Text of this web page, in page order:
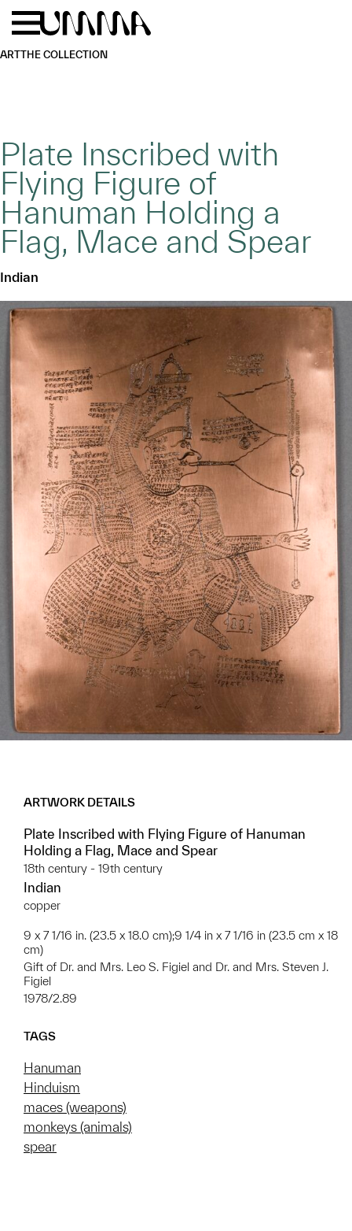
Skip to main content
ARTTHE COLLECTION
Plate Inscribed with
Flying Figure of
Hanuman Holding a
Flag, Mace and Spear
Indian
ARTWORK DETAILS
Plate Inscribed with Flying Figure of Hanuman
Holding a Flag, Mace and Spear
18th century - 19th century
Indian
copper
9 x 7 1/16 in. (23.5 x 18.0 cm);9 1/4 in x 7 1/16 in (23.5 cm x 18
cm)
Gift of Dr. and Mrs. Leo S. Figiel and Dr. and Mrs. Steven J.
Figiel
1978/2.89
TAGS
Hanuman
Hinduism
maces (weapons)
monkeys (animals)
spear